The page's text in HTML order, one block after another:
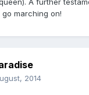
go marching on!
2014